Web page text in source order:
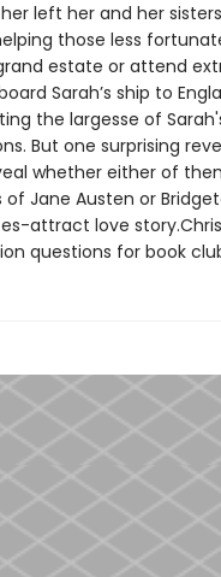
left her and her
those less
estate or attend
Sarah’s ship to
the largesse of
But one surprising
whether either of
of Jane Austen or
attract love
questions for book